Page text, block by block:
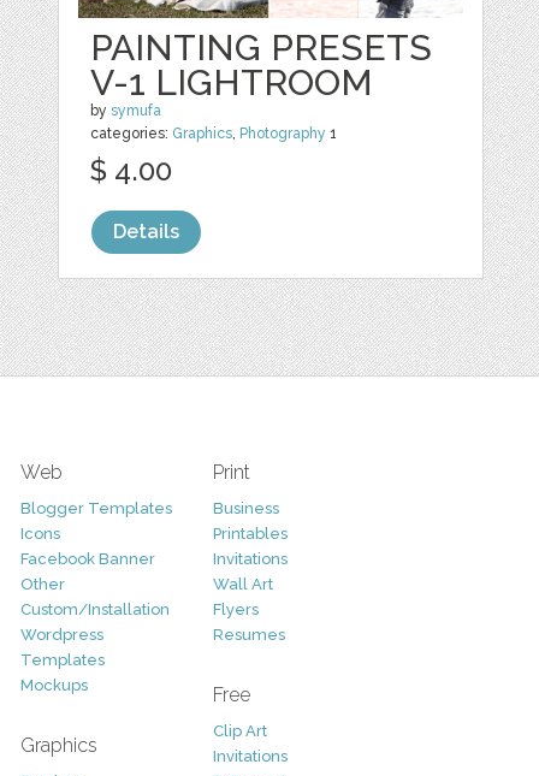
PAINTING PRESETS
V-1 LIGHTROOM
bysymufa
categories: Graphics, Photography 1
$ 4.00
Details
Web
Blogger Templates
Icons
Facebook Banner
Other
Custom/Installation
Wordpress
Templates
Mockups
Graphics
Print
Business
Printables
Invitations
Wall Art
Flyers
Resumes
Free
Clip Art
Invitations